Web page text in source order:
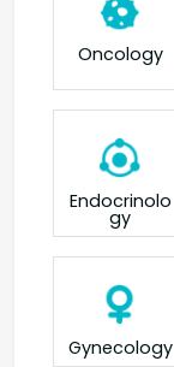
Oncology
Endocrinolo
gy
Gynecology